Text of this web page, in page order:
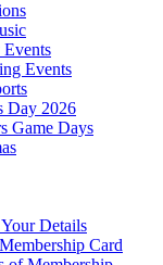
Events
Day 2026
Game Days
Details
Card